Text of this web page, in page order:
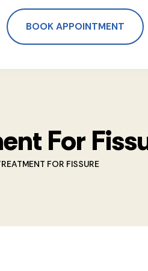
BOOK APPOINTMENT
For
FOR FISSURE